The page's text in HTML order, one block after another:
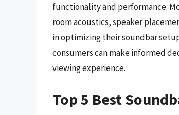
functionality and performance.
room acoustics, speaker
in optimizing their soundbar
consumers can make informed
viewing experience.
Top 5 Best